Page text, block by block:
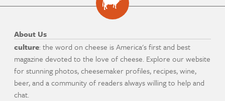
About Us
culture: the word on cheese is America's first and best
magazine devoted to the love of cheese. Explore our website
for stunning photos, cheesemaker profiles, recipes, wine,
beer, and a community of readers always willing to help and
chat.